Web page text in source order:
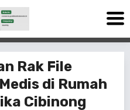
Rak File
di Rumah
Cibinong